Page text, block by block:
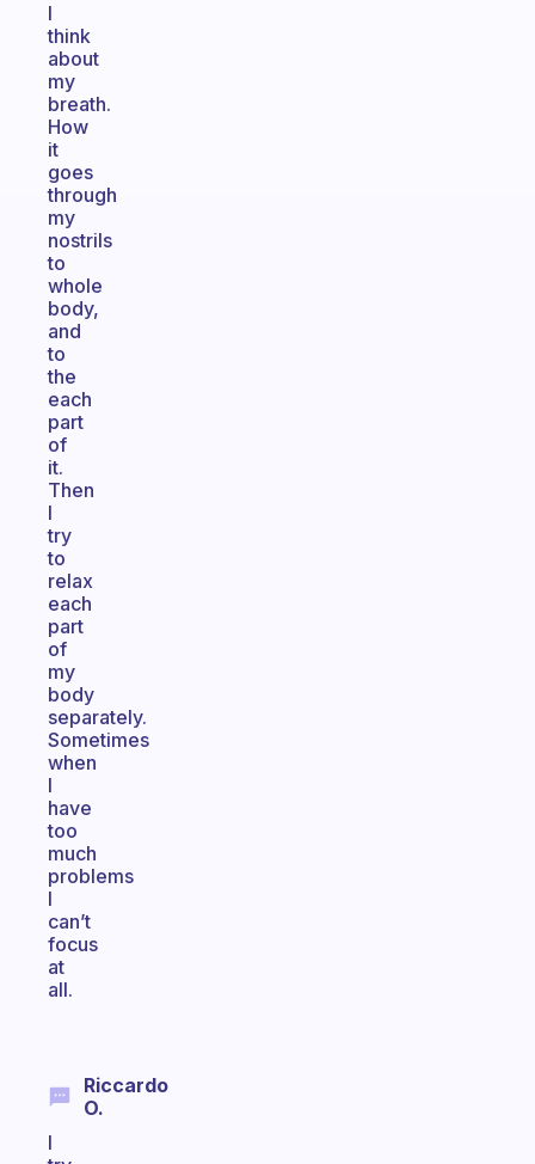
I
think
about
my
breath.
How
it
goes
through
my
nostrils
to
whole
body,
and
to
the
each
part
of
it.
Then
I
try
to
relax
each
part
of
my
body
separately.
Sometimes
when
I
have
too
much
problems
I
can’t
focus
at
all.
Riccardo
O.
I